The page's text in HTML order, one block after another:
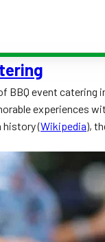
event catering
experiences
history (Wikipedia),